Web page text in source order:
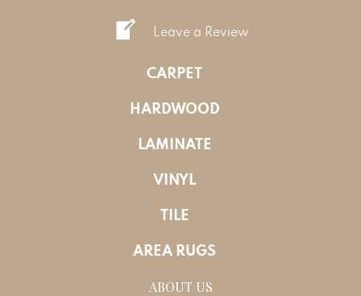
Leave a Review
CARPET
HARDWOOD
LAMINATE
VINYL
TILE
AREA RUGS
ABOUT US